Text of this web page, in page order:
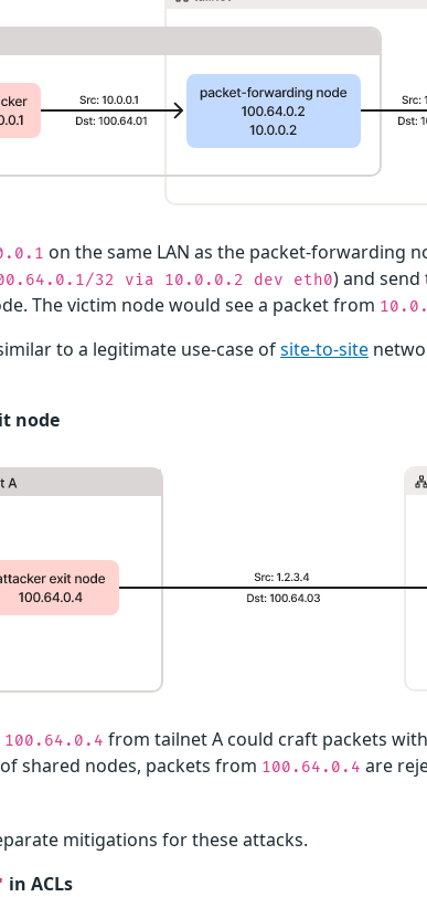
on the same LAN as the packet-forwarding
32 via 10.0.0.2 dev eth0) and
The victim node would see a packet from
to a legitimate use-case ofsite-to-site
node
100.64.0.4 from tailnet A could craft packets
of shared nodes, packets from 100.64.0.4 are
mitigations for these attacks.
in ACLs